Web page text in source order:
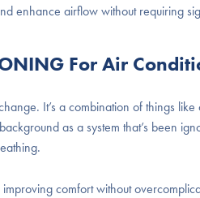
enhance airflow without requiring
For Air
It’s a combination of things
as a system that’s been
comfort without